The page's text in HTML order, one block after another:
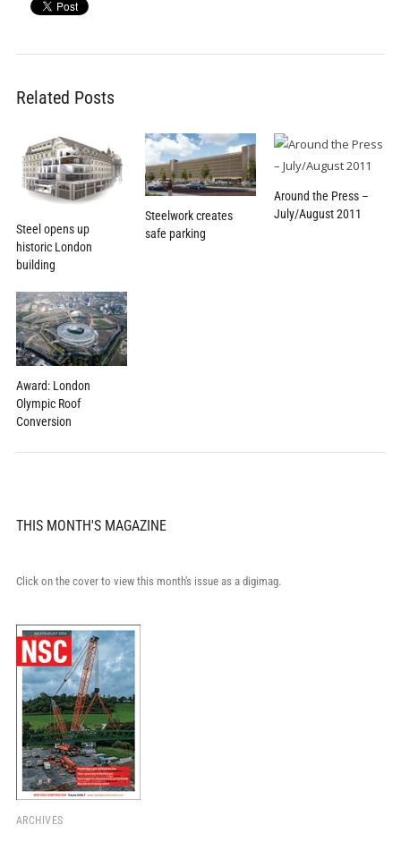
Related Posts
Steel opens up
historic London
building
Steelwork creates
safe parking
Around the Press –
July/August 2011
Award: London
Olympic Roof
Conversion
THIS MONTH'S MAGAZINE
Click on the cover to view this month's issue as a digimag.
ARCHIVES